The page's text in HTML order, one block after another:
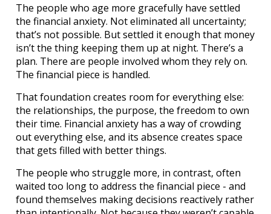
The people who age more gracefully have settled
the financial anxiety. Not eliminated all uncertainty;
that’s not possible. But settled it enough that money
isn’t the thing keeping them up at night. There’s a
plan. There are people involved whom they rely on.
The financial piece is handled.
That foundation creates room for everything else:
the relationships, the purpose, the freedom to own
their time. Financial anxiety has a way of crowding
out everything else, and its absence creates space
that gets filled with better things.
The people who struggle more, in contrast, often
waited too long to address the financial piece - and
found themselves making decisions reactively rather